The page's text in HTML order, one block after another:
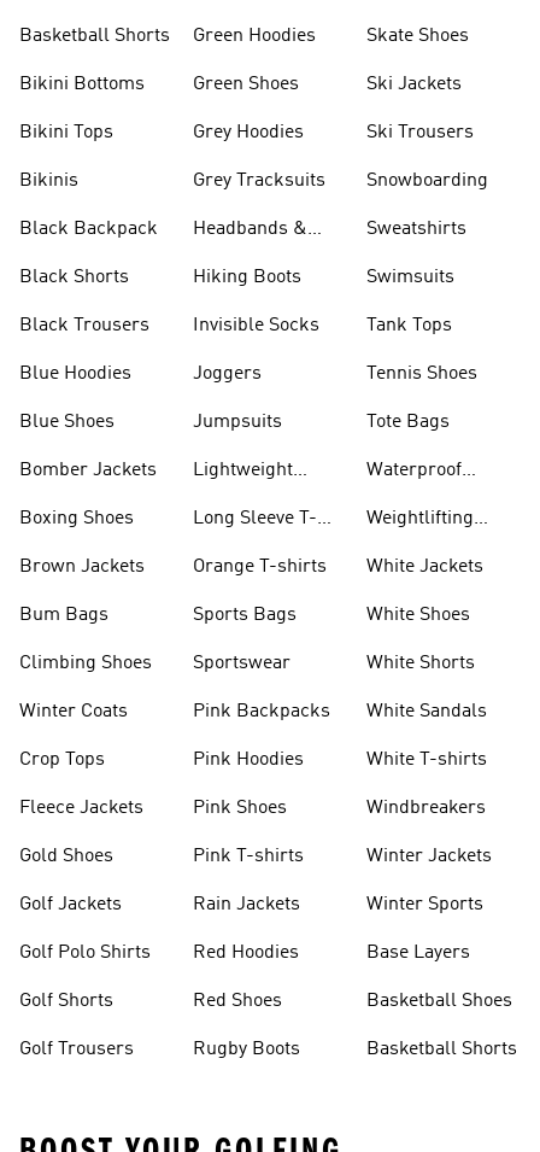
Basketball Shorts
Bikini Bottoms
Bikini Tops
Bikinis
Black Backpack
Black Shorts
Black Trousers
Blue Hoodies
Blue Shoes
Bomber Jackets
Boxing Shoes
Brown Jackets
Bum Bags
Climbing Shoes
Winter Coats
Crop Tops
Fleece Jackets
Gold Shoes
Golf Jackets
Golf Polo Shirts
Golf Shorts
Golf Trousers
Green Hoodies
Green Shoes
Grey Hoodies
Grey Tracksuits
Headbands &
Hiking Boots
Invisible Socks
Joggers
Jumpsuits
Lightweight
Long Sleeve T-
Orange T-shirts
Sports Bags
Sportswear
Pink Backpacks
Pink Hoodies
Pink Shoes
Pink T-shirts
Rain Jackets
Red Hoodies
Red Shoes
Rugby Boots
Skate Shoes
Ski Jackets
Ski Trousers
Snowboarding
Sweatshirts
Swimsuits
Tank Tops
Tennis Shoes
Tote Bags
Waterproof
Weightlifting
White Jackets
White Shoes
White Shorts
White Sandals
White T-shirts
Windbreakers
Winter Jackets
Winter Sports
Base Layers
Basketball Shoes
Basketball Shorts